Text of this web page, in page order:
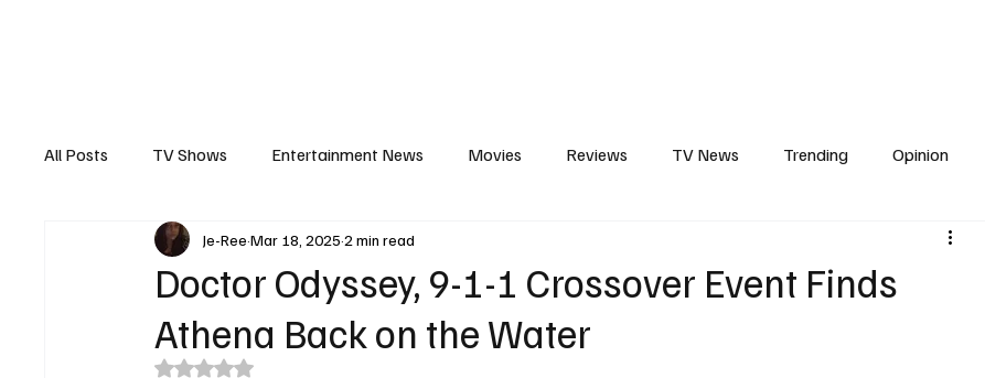
All Posts TV Shows Entertainment News Movies Reviews TV News Trending Opinion
Interview Trailers Casting News Reality TV
Doctor Odyssey, 9-1-1 Crossover Event Finds
Athena Back on the Water
Je-ReeMar 18, 20252 min read
Rated NaN out of 5 stars.